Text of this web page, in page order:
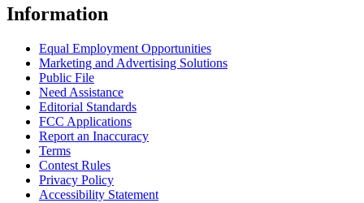
Information
Equal Employment Opportunities
Marketing and Advertising Solutions
Public File
Need Assistance
Editorial Standards
FCC Applications
Report an Inaccuracy
Terms
Contest Rules
Privacy Policy
Accessibility Statement